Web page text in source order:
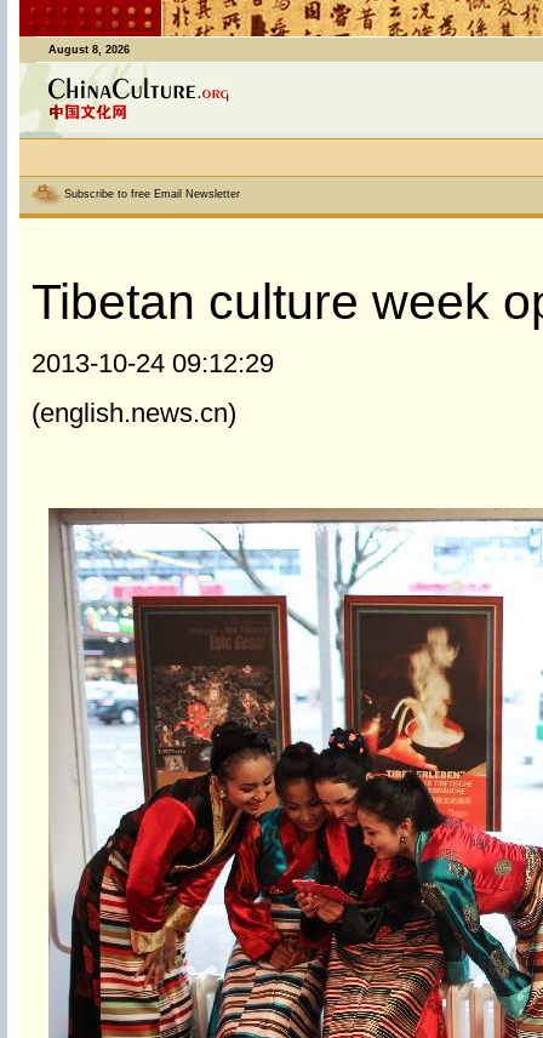
August 8, 2026
Subscribe to free Email Newsletter
Tibetan culture week
2013-10-24 09:12:29
(english.news.cn)